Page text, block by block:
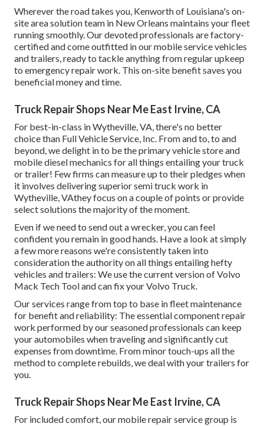
Wherever the road takes you, Kenworth of Louisiana's on-
site area solution team in New Orleans maintains your fleet
running smoothly. Our devoted professionals are factory-
certified and come outfitted in our mobile service vehicles
and trailers, ready to tackle anything from regular upkeep
to emergency repair work. This on-site benefit saves you
beneficial money and time.
Truck Repair Shops Near Me East Irvine, CA
For best-in-class in Wytheville, VA, there's no better
choice than Full Vehicle Service, Inc. From and to, to and
beyond, we delight in to be the primary vehicle store and
mobile diesel mechanics for all things entailing your truck
or trailer! Few firms can measure up to their pledges when
it involves delivering superior semi truck work in
Wytheville, VAthey focus on a couple of points or provide
select solutions the majority of the moment.
Even if we need to send out a wrecker, you can feel
confident you remain in good hands. Have a look at simply
a few more reasons we're consistently taken into
consideration the authority on all things entailing hefty
vehicles and trailers: We use the current version of Volvo
Mack Tech Tool and can fix your Volvo Truck.
Our services range from top to base in fleet maintenance
for benefit and reliability: The essential component repair
work performed by our seasoned professionals can keep
your automobiles when traveling and significantly cut
expenses from downtime. From minor touch-ups all the
method to complete rebuilds, we deal with your trailers for
you.
Truck Repair Shops Near Me East Irvine, CA
For included comfort, our mobile repair service group is